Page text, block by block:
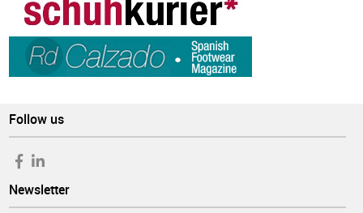
Follow us
Newsletter